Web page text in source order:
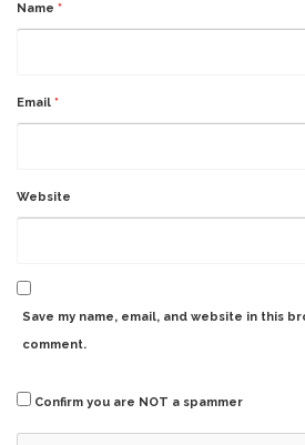
Name *
Email *
Website
Save my name, email, and website in this
comment.
Confirm you are NOT a spammer